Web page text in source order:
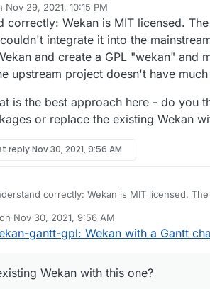
Nov 29, 2021, 10:15 PM
by
correctly: Wekan is MIT licensed.
integrate it into the
and create a GPL "wekan" and
upstream project doesn't have
is the best approach here - do you
or replace the existing Wekan
replyNov 30, 2021, 9:56 AM
correctly: Wekan is MIT licensed. The
Wekan and create a GPL "wekan" and
The upstream project doesn't have much of a
what is the best approach here - do you
packages or replace the existing Wekan
Nov 30, 2021, 9:56 AM
by
gantt-gpl: Wekan with a Gantt
Wekan with this one?